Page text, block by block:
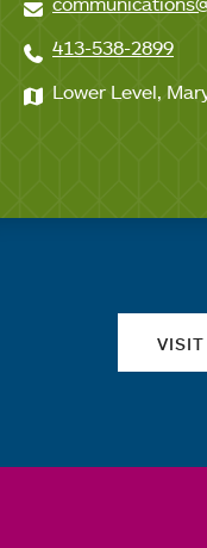
413-538-2899
Lower Level,